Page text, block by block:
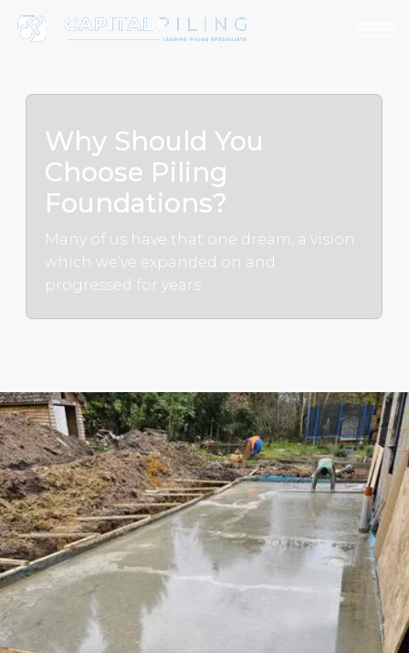
Why Should You
Choose Piling
Foundations?
Many of us have that one dream, a vision
which we’ve expanded on and
progressed for years